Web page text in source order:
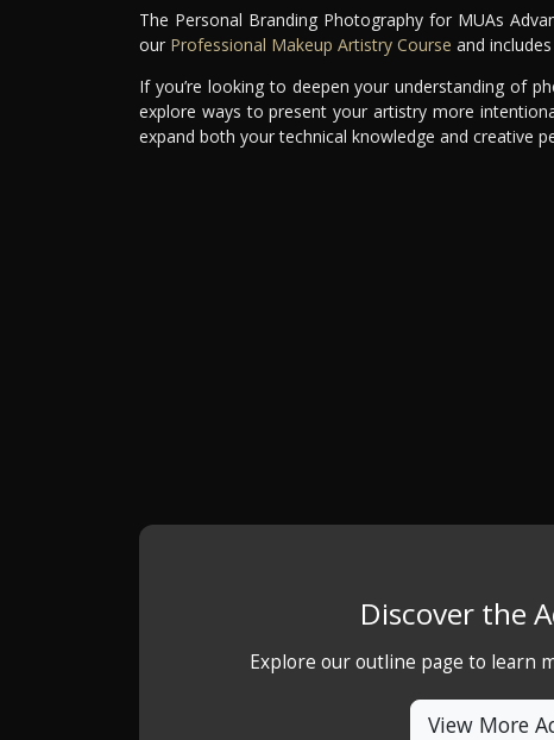
The Personal Branding Photography for MUAs
our Professional Makeup Artistry Course and
If you’re looking to deepen your understanding of
explore ways to present your artistry more
expand both your technical knowledge and creative
Discover the
Explore our outline page to learn
View More